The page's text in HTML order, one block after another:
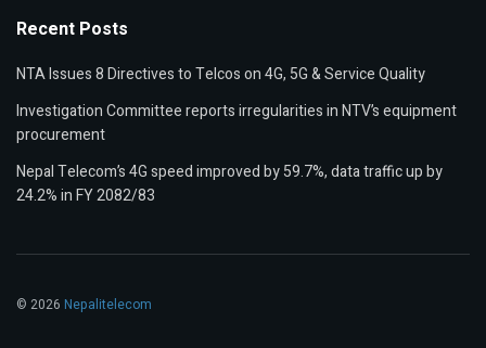
Recent Posts
NTA Issues 8 Directives to Telcos on 4G, 5G & Service Quality
Investigation Committee reports irregularities in NTV’s equipment
procurement
Nepal Telecom’s 4G speed improved by 59.7%, data traffic up by
24.2% in FY 2082/83
© 2026 Nepalitelecom